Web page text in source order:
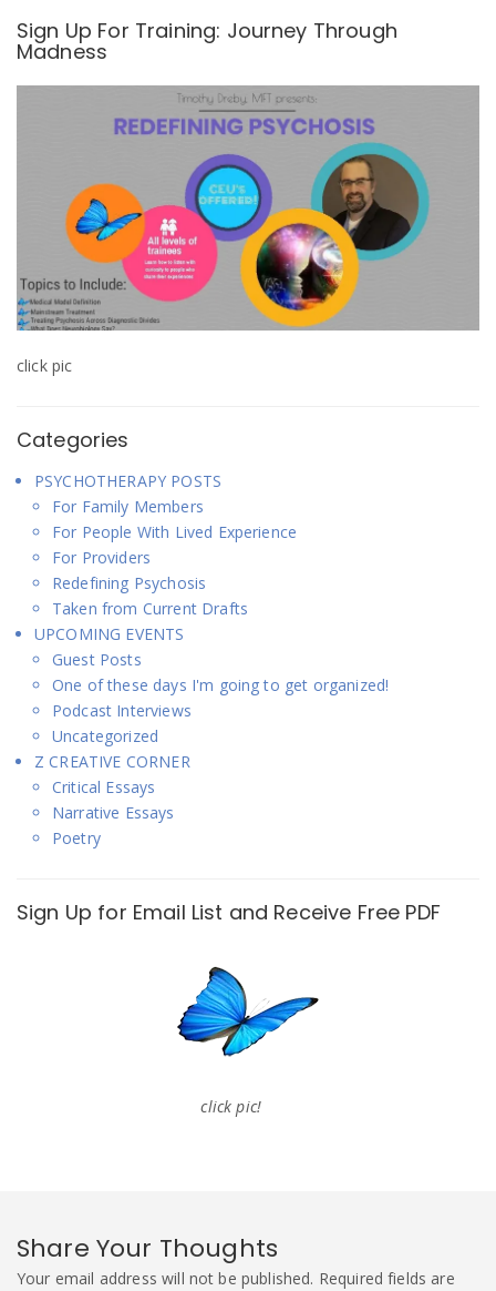
w
)
o
w
o
w
Sign Up For Training: Journey Through
Madness
click pic
Categories
PSYCHOTHERAPY POSTS
For Family Members
For People With Lived Experience
For Providers
Redefining Psychosis
Taken from Current Drafts
UPCOMING EVENTS
Guest Posts
One of these days I'm going to get organized!
Podcast Interviews
Uncategorized
Z CREATIVE CORNER
Critical Essays
Narrative Essays
Poetry
Sign Up for Email List and Receive Free PDF
click pic!
Share Your Thoughts
Your email address will not be published. Required fields are